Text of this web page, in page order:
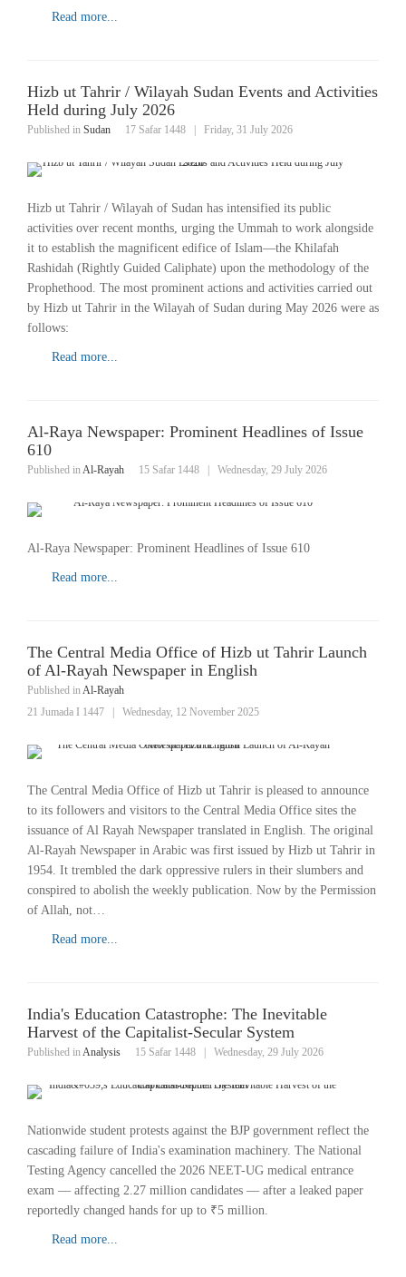
Read more...
Hizb ut Tahrir / Wilayah Sudan Events and Activities
Held during July 2026
Published in Sudan 17 Safar 1448 Friday, 31 July 2026
Hizb ut Tahrir / Wilayah of Sudan has intensified its public
activities over recent months, urging the Ummah to work alongside
it to establish the magnificent edifice of Islam—the Khilafah
Rashidah (Rightly Guided Caliphate) upon the methodology of the
Prophethood. The most prominent actions and activities carried out
by Hizb ut Tahrir in the Wilayah of Sudan during May 2026 were as
follows:
Read more...
Al-Raya Newspaper: Prominent Headlines of Issue
610
Published inAl-Rayah 15 Safar 1448 Wednesday, 29 July 2026
Al-Raya Newspaper: Prominent Headlines of Issue 610
Read more...
The Central Media Office of Hizb ut Tahrir Launch
of Al-Rayah Newspaper in English
Published inAl-Rayah
21 Jumada I 1447
Wednesday, 12 November 2025
The Central Media Office of Hizb ut Tahrir is pleased to announce
to its followers and visitors to the Central Media Office sites the
issuance of Al Rayah Newspaper translated in English. The original
Al-Rayah Newspaper in Arabic was first issued by Hizb ut Tahrir in
1954. It trembled the dark oppressive rulers in their slumbers and
conspired to abolish the weekly publication. Now by the Permission
of Allah, not…
Read more...
India's Education Catastrophe: The Inevitable
Harvest of the Capitalist-Secular System
Published inAnalysis 15 Safar 1448 Wednesday, 29 July 2026
Nationwide student protests against the BJP government reflect the
cascading failure of India's examination machinery. The National
Testing Agency cancelled the 2026 NEET-UG medical entrance
exam — affecting 2.27 million candidates — after a leaked paper
reportedly changed hands for up to ₹5 million.
Read more...